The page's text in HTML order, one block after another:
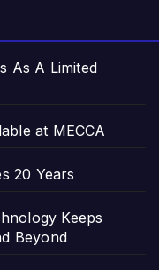
As A Limited
at MECCA
20 Years
Keeps
Beyond